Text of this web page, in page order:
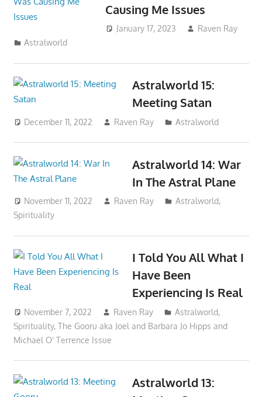
Causing Me Issues
January 17, 2023
Raven Ray
Astralworld
Astralworld 15:
Meeting Satan
December 11, 2022 Raven Ray Astralworld
Astralworld 14: War
In The Astral Plane
November 11, 2022 Raven Ray Astralworld,
Spirituality
I Told You All What I
Have Been
Experiencing Is Real
November 7, 2022 Raven Ray Astralworld,
Spirituality, The Gooru aka Joel and Barbara Jo Hipps and
Michael O' Terrence Issue
Astralworld 13: